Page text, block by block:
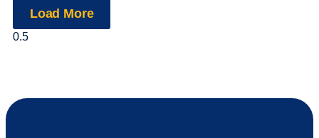
Load More